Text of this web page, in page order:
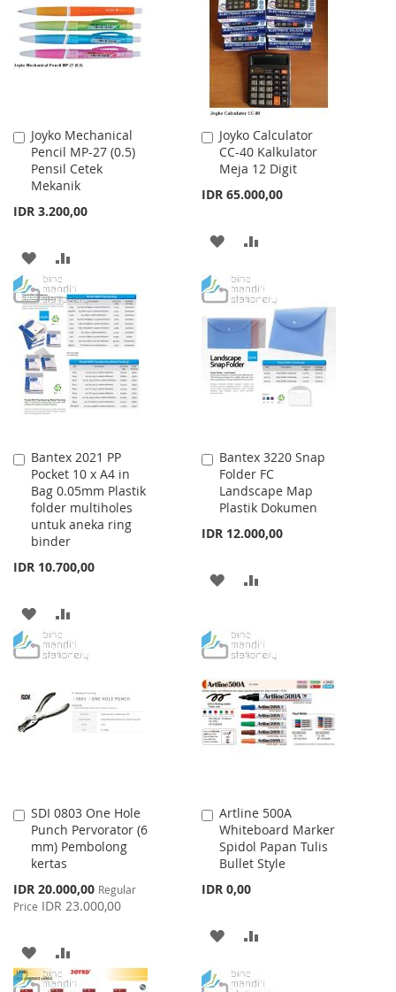
LIST
Joyko Mechanical
Pencil MP-27 (0.5)
Pensil Cetek
Mekanik
IDR 3.200,00
Add
to
Cart
ADD
TO
WISH
LIST
TO
COMPARE
Joyko Calculator
CC-40 Kalkulator
Meja 12 Digit
IDR 65.000,00
Add
to
Cart
ADD
WISH
LIST
COMPARE
Bantex 2021 PP
Pocket 10 x A4 in
Bag 0.05mm Plastik
folder multiholes
untuk aneka ring
binder
IDR 10.700,00
Add
to
Cart
ADD
TO
LIST
TO
Bantex 3220 Snap
Folder FC
Landscape Map
Plastik Dokumen
IDR 12.000,00
Add
to
Cart
ADD
WISHCOMPARE
SDI 0803 One Hole
Punch Pervorator (6
mm) Pembolong
kertas
Special
Price
IDR 20.000,00 Regular
Price IDR 23.000,00
Add
to
Cart
ADD
TO
TO
Artline 500A
Whiteboard Marker
Spidol Papan Tulis
Bullet Style
IDR 0,00
Add
to
Cart
ADD